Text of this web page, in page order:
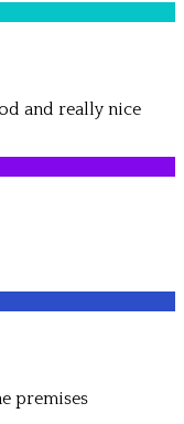
and really nice
premises